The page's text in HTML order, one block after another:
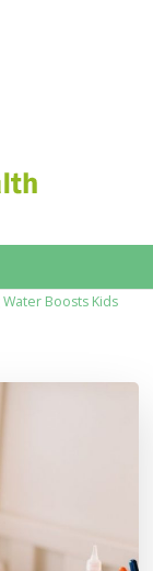
Boosts Kids